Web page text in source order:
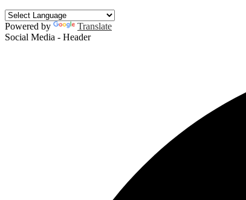
Powered by
Translate
Social Media - Header